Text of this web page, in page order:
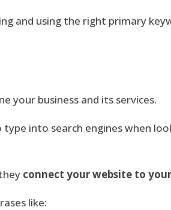
and using the right primary
your business and its services.
into search engines when
connect your website to
like: